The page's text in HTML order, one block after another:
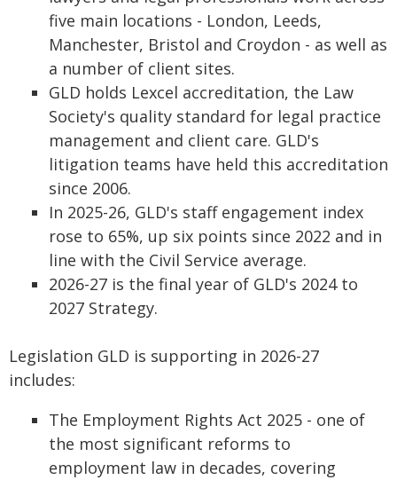
five main locations - London, Leeds,
Manchester, Bristol and Croydon - as well as
a number of client sites.
GLD holds Lexcel accreditation, the Law
Society's quality standard for legal practice
management and client care. GLD's
litigation teams have held this accreditation
since 2006.
In 2025-26, GLD's staff engagement index
rose to 65%, up six points since 2022 and in
line with the Civil Service average.
2026-27 is the final year of GLD's 2024 to
2027 Strategy.
Legislation GLD is supporting in 2026-27
includes:
The Employment Rights Act 2025 - one of
the most significant reforms to
employment law in decades, covering